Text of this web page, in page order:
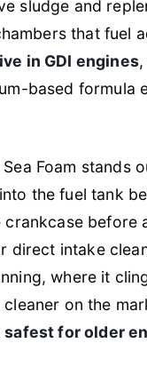
sludge and
that fuel
in GDI engines,
based formula
Foam stands
the fuel tank
before
direct intake
where it
on the
safest for older